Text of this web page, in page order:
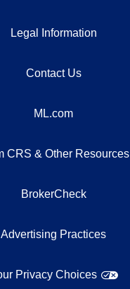
Legal Information
Contact Us
ML.com
CRS & Other Resources
BrokerCheck
Advertising Practices
Privacy Choices